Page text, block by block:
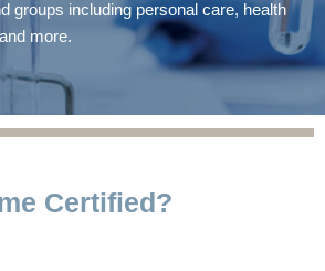
groups including personal care, health
more.
Certified?